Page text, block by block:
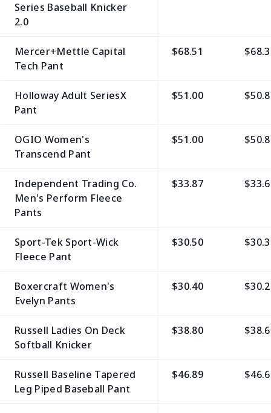
Series Baseball Knicker
2.0
Mercer+Mettle Capital
Tech Pant
$68.51
Holloway Adult SeriesX
Pant
$51.00
OGIO Women's
Transcend Pant
$51.00
Independent Trading Co.
Men's Perform Fleece
Pants
$33.87
Sport-Tek Sport-Wick
Fleece Pant
$30.50
Boxercraft Women's
Evelyn Pants
$30.40
Russell Ladies On Deck
Softball Knicker
$38.80
Russell Baseline Tapered
Leg Piped Baseball Pant
$46.89